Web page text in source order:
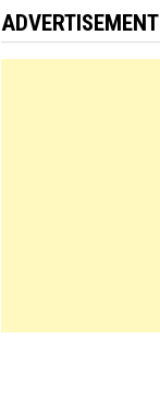
ADVERTISEMENT